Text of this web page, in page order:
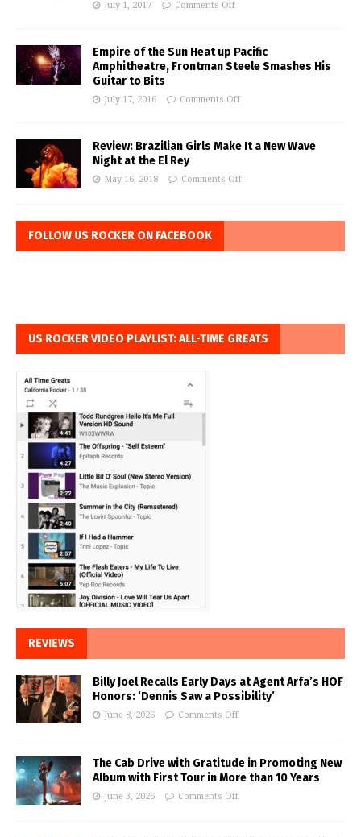
July 1, 2017 Comments Off
Empire of the Sun Heat up Pacific
Amphitheatre, Frontman Steele Smashes His
Guitar to Bits
July 17, 2016 Comments Off
Review: Brazilian Girls Make It a New Wave
Night at the El Rey
May 16, 2018 Comments Off
FOLLOW US ROCKER ON FACEBOOK
US ROCKER VIDEO PLAYLIST: ALL-TIME GREATS
REVIEWS
Billy Joel Recalls Early Days at Agent Arfa’s HOF
Honors: ‘Dennis Saw a Possibility’
June 8, 2026 Comments Off
The Cab Drive with Gratitude in Promoting New
Album with First Tour in More than 10 Years
June 3, 2026 Comments Off